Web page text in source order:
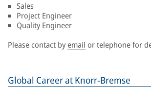
Sales
Project Engineer
Quality Engineer
Please contact byemail or telephone for
Global Career at Knorr-Bremse